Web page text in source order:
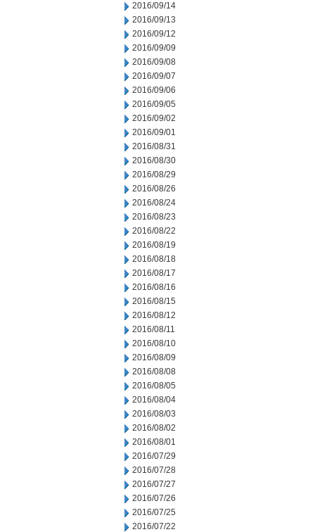
2016/09/14
2016/09/13
2016/09/12
2016/09/09
2016/09/08
2016/09/07
2016/09/06
2016/09/05
2016/09/02
2016/09/01
2016/08/31
2016/08/30
2016/08/29
2016/08/26
2016/08/24
2016/08/23
2016/08/22
2016/08/19
2016/08/18
2016/08/17
2016/08/16
2016/08/15
2016/08/12
2016/08/11
2016/08/10
2016/08/09
2016/08/08
2016/08/05
2016/08/04
2016/08/03
2016/08/02
2016/08/01
2016/07/29
2016/07/28
2016/07/27
2016/07/26
2016/07/25
2016/07/22